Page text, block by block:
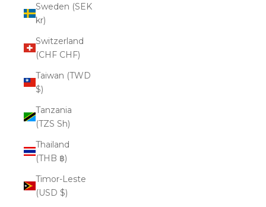
Sweden (SEK
kr)
Switzerland
(CHF CHF)
Taiwan (TWD
$)
Tanzania
(TZS Sh)
Thailand
(THB ฿)
Timor-Leste
(USD $)